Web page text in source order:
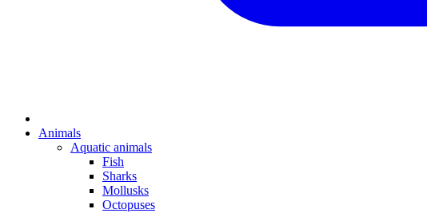
Animals
Aquatic animals
Fish
Sharks
Mollusks
Octopuses